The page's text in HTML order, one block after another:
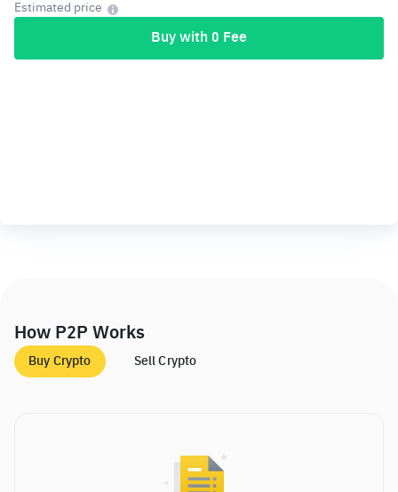
Estimated price
Buy with 0 Fee
How P2P Works
Buy Crypto Sell Crypto